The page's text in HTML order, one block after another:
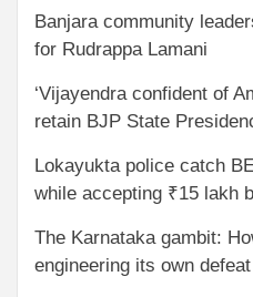
Banjara community
for Rudrappa Lamani
‘Vijayendra confident of
retain BJP State
Lokayukta police catch
while accepting ₹15 lakh
The Karnataka gambit:
engineering its own defeat